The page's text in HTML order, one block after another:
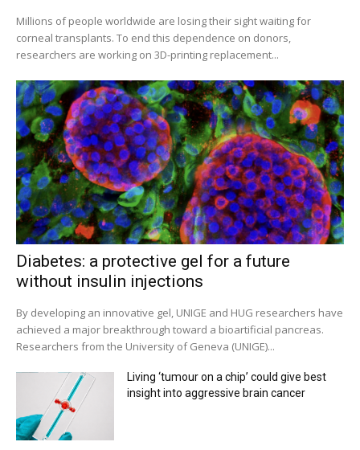
Millions of people worldwide are losing their sight waiting for
corneal transplants. To end this dependence on donors,
researchers are working on 3D-printing replacement...
Diabetes: a protective gel for a future
without insulin injections
By developing an innovative gel, UNIGE and HUG researchers have
achieved a major breakthrough toward a bioartificial pancreas.
Researchers from the University of Geneva (UNIGE)...
Living ‘tumour on a chip’ could give best
insight into aggressive brain cancer